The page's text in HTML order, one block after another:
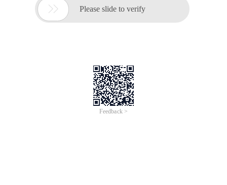
 Please slide to verify
Feedback >